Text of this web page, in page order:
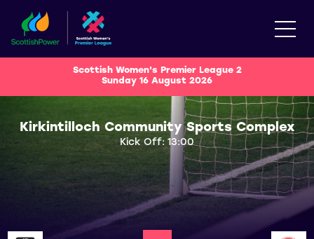
Scottish Women's Premier League 2
Sunday 16 August 2026
Kirkintilloch Community Sports Complex
Kick Off: 13:00